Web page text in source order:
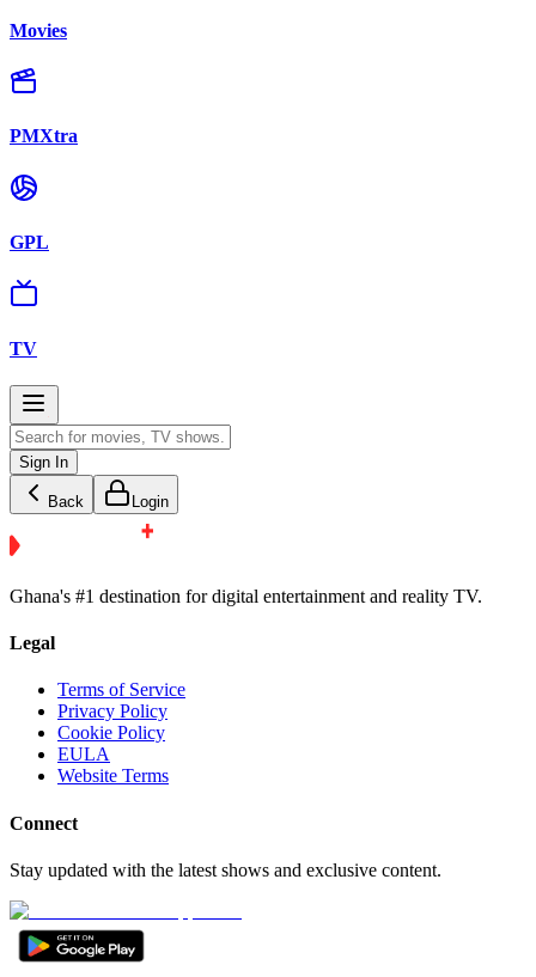
Movies
PMXtra
GPL
TV
Sign In
Back Login
Ghana's #1 destination for digital entertainment and reality TV.
Legal
Terms of Service
Privacy Policy
Cookie Policy
EULA
Website Terms
Connect
Stay updated with the latest shows and exclusive content.